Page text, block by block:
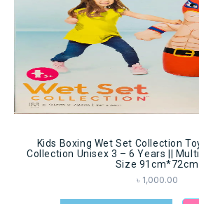
Kids Boxing Wet Set Collection
Collection Unisex 3 – 6 Years || Multi
Size 91cm*72cm
৳ 1,000.00